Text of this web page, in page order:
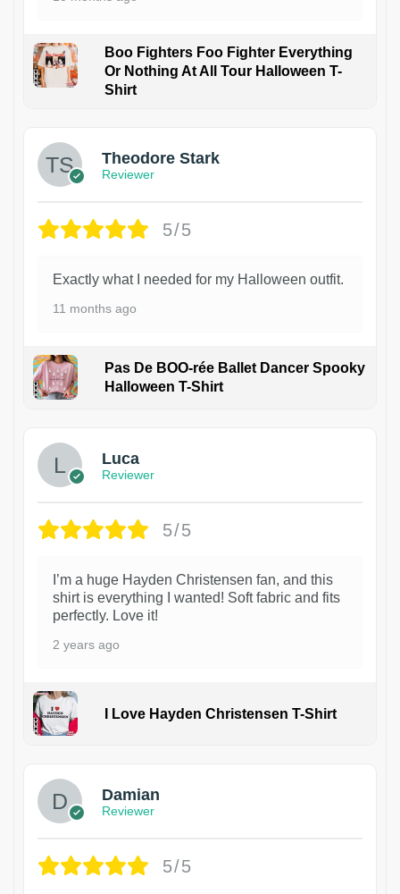
Boo Fighters Foo Fighter Everything
Or Nothing At All Tour Halloween T-
Shirt
Theodore Stark
Reviewer
5/5
Exactly what I needed for my Halloween outfit.
11 months ago
Pas De BOO-rée Ballet Dancer Spooky
Halloween T-Shirt
Luca
Reviewer
5/5
I’m a huge Hayden Christensen fan, and this
shirt is everything I wanted! Soft fabric and fits
perfectly. Love it!
2 years ago
I Love Hayden Christensen T-Shirt
Damian
Reviewer
5/5